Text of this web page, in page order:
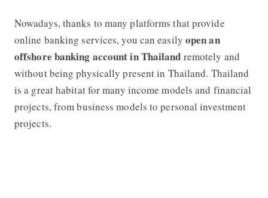
Nowadays, thanks to many platforms that provide
online banking services, you can easily open an
offshore banking account in Thailand remotely and
without being physically present in Thailand. Thailand
is a great habitat for many income models and financial
projects, from business models to personal investment
projects.